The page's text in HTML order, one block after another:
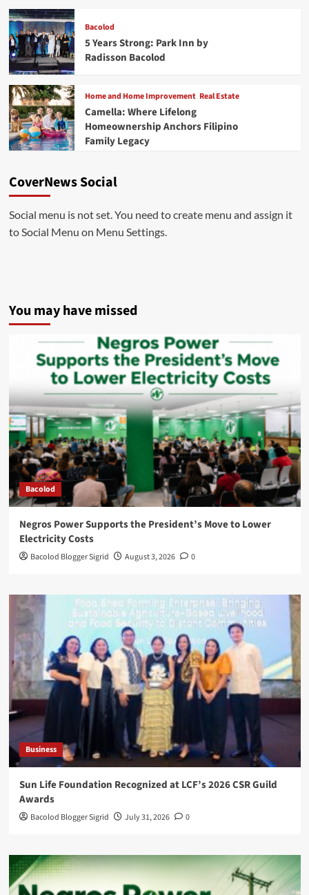
Bacolod
5 Years Strong: Park Inn by
Radisson Bacolod
Home and Home Improvement Real Estate
Camella: Where Lifelong
Homeownership Anchors Filipino
Family Legacy
CoverNews Social
Social menu is not set. You need to create menu and assign it
to Social Menu on Menu Settings.
You may have missed
Bacolod
Negros Power Supports the President’s Move to Lower
Electricity Costs
Bacolod Blogger Sigrid August 3, 2026 0
Business
Sun Life Foundation Recognized at LCF’s 2026 CSR Guild
Awards
Bacolod Blogger Sigrid July 31, 2026 0